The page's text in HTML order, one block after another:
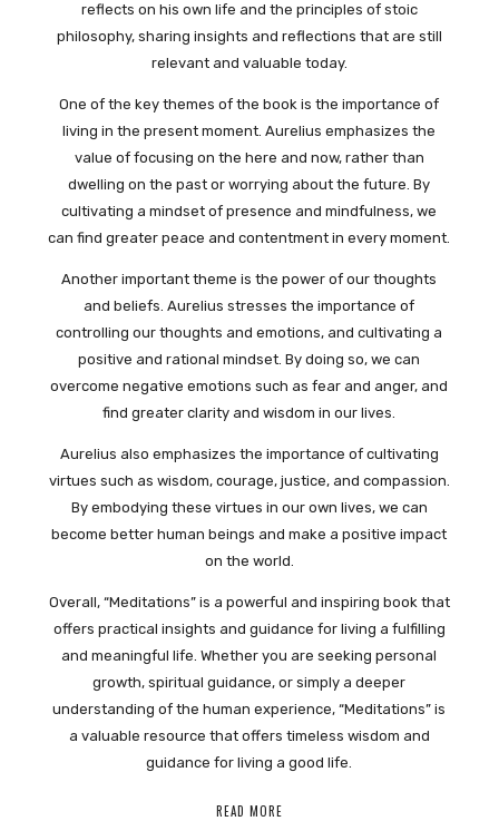
reflects on his own life and the principles of stoic
philosophy, sharing insights and reflections that are still
relevant and valuable today.
One of the key themes of the book is the importance of
living in the present moment. Aurelius emphasizes the
value of focusing on the here and now, rather than
dwelling on the past or worrying about the future. By
cultivating a mindset of presence and mindfulness, we
can find greater peace and contentment in every moment.
Another important theme is the power of our thoughts
and beliefs. Aurelius stresses the importance of
controlling our thoughts and emotions, and cultivating a
positive and rational mindset. By doing so, we can
overcome negative emotions such as fear and anger, and
find greater clarity and wisdom in our lives.
Aurelius also emphasizes the importance of cultivating
virtues such as wisdom, courage, justice, and compassion.
By embodying these virtues in our own lives, we can
become better human beings and make a positive impact
on the world.
Overall, “Meditations” is a powerful and inspiring book that
offers practical insights and guidance for living a fulfilling
and meaningful life. Whether you are seeking personal
growth, spiritual guidance, or simply a deeper
understanding of the human experience, “Meditations” is
a valuable resource that offers timeless wisdom and
guidance for living a good life.
READ MORE